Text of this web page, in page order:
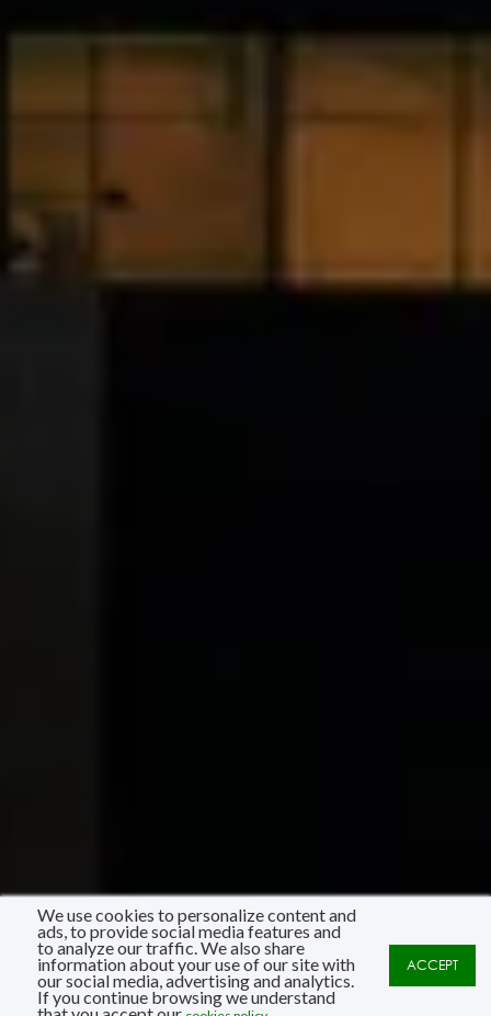
We use cookies to personalize content and
ads, to provide social media features and
to analyze our traffic. We also share
information about your use of our site with
our social media, advertising and analytics.
If you continue browsing we understand
ACCEPT